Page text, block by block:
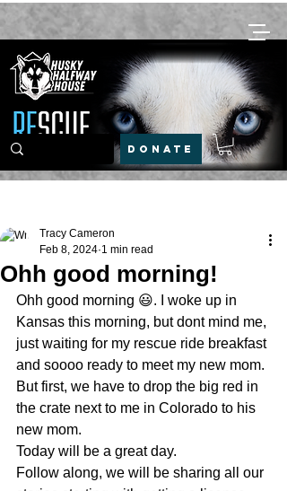
DONATE
Ohh good morning!
Tracy Cameron
Feb 8, 2024 1 min read
Ohh good morning 😃. I woke up in
Kansas this morning, but dont mind me,
just waiting for my rescue ride breakfast
and soooo ready to meet my new mom.
But first, we have to drop the big red in
the crate next to me in Colorado to his
new mom.
Today will be a great day.
Follow along, we will be sharing all our